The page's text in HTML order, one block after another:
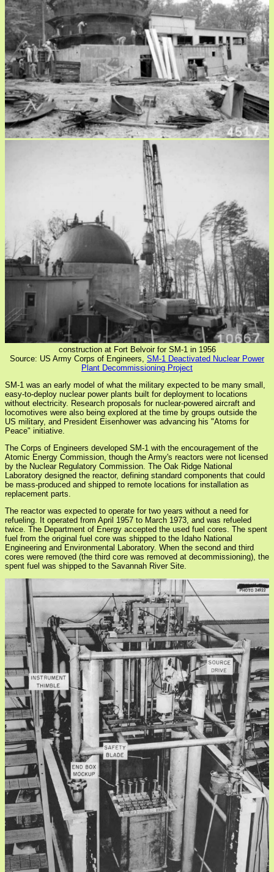
construction at Fort Belvoir for SM-1 in 1956
Source: US Army Corps of Engineers, SM-1 Deactivated Nuclear Power
Plant Decommissioning Project
SM-1 was an early model of what the military expected to be many small,
easy-to-deploy nuclear power plants built for deployment to locations
without electricity. Research proposals for nuclear-powered aircraft and
locomotives were also being explored at the time by groups outside the
US military, and President Eisenhower was advancing his "Atoms for
Peace" initiative.
The Corps of Engineers developed SM-1 with the encouragement of the
Atomic Energy Commission, though the Army's reactors were not licensed
by the Nuclear Regulatory Commission. The Oak Ridge National
Laboratory designed the reactor, defining standard components that could
be mass-produced and shipped to remote locations for installation as
replacement parts.
The reactor was expected to operate for two years without a need for
refueling. It operated from April 1957 to March 1973, and was refueled
twice. The Department of Energy accepted the used fuel cores. The spent
fuel from the original fuel core was shipped to the Idaho National
Engineering and Environmental Laboratory. When the second and third
cores were removed (the third core was removed at decommissioning), the
spent fuel was shipped to the Savannah River Site.